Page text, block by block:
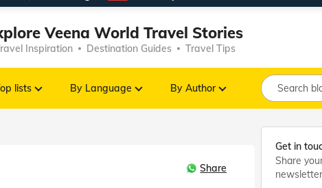
Our Toll Free Numbers:
You can also call us on:
Foreign Nationals/
NRIs travelling
travel@veenaworld.com
Nearest Veena World
Veena World Travel Stories
Inspiration Destination Guides Travel Tips
lists By Language By Author
Share
Get in
Share